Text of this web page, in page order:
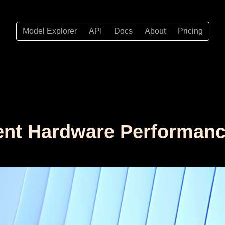
Model Explorer API Docs About Pricing
Hardware